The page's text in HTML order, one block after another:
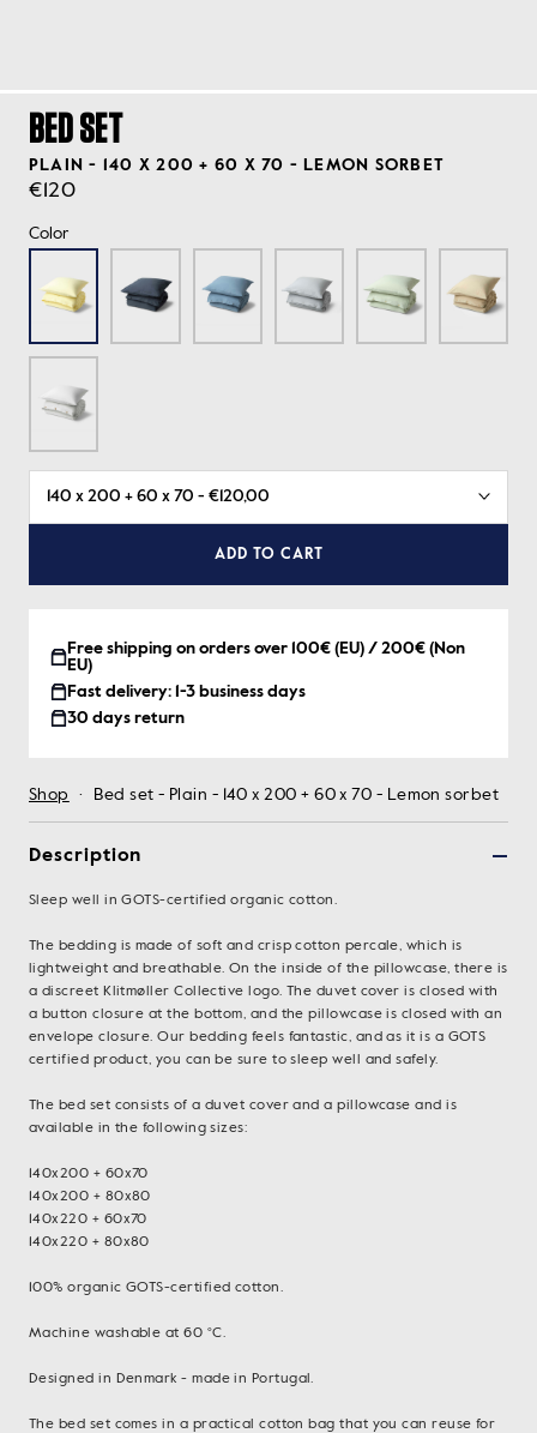
BED SET
PLAIN - 140 X 200 + 60 X 70 - LEMON SORBET
€120
Color
ADD TO CART
Free shipping on orders over 100€ (EU) / 200€ (Non
EU)
Fast delivery: 1-3 business days
30 days return
Shop · Bed set - Plain - 140 x 200 + 60 x 70 - Lemon sorbet
Description
Sleep well in GOTS-certified organic cotton.
The bedding is made of soft and crisp cotton percale, which is
lightweight and breathable. On the inside of the pillowcase, there is
a discreet Klitmøller Collective logo. The duvet cover is closed with
a button closure at the bottom, and the pillowcase is closed with an
envelope closure. Our bedding feels fantastic, and as it is a GOTS
certified product, you can be sure to sleep well and safely.
The bed set consists of a duvet cover and a pillowcase and is
available in the following sizes:
140x200 + 60x70
140x200 + 80x80
140x220 + 60x70
140x220 + 80x80
100% organic GOTS-certified cotton.
Machine washable at 60 °C.
Designed in Denmark - made in Portugal.
The bed set comes in a practical cotton bag that you can reuse for